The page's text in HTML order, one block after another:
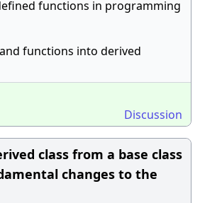
functions in programming
functions into derived
Discussion
class from a base class
changes to the